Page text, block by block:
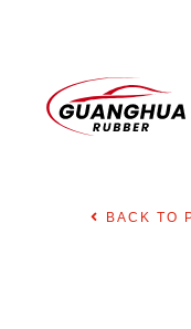
BACK TO